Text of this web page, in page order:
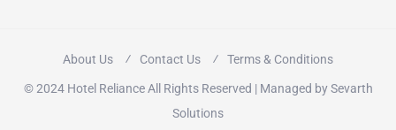
© 2024 Hotel Reliance All Rights Reserved | Managed bySevarth
Solutions
About Us Contact Us Terms & Conditions